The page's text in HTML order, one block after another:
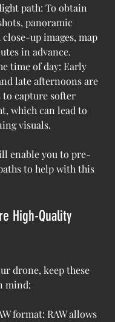
path: To obtain
panoramic
close-up images, map
in advance.
time of day: Early
late afternoons are
to capture softer
which can lead to
visuals.
enable you to pre-
to help with this
High-Quality
drone, keep these
mind:
format: RAW allows